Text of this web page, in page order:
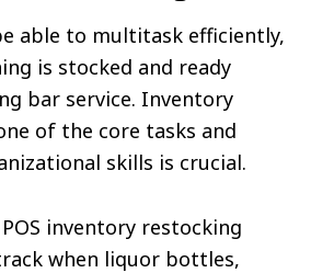
able to multitask efficiently,
is stocked and ready
bar service. Inventory
of the core tasks and
skills is crucial.
inventory restocking
when liquor bottles,